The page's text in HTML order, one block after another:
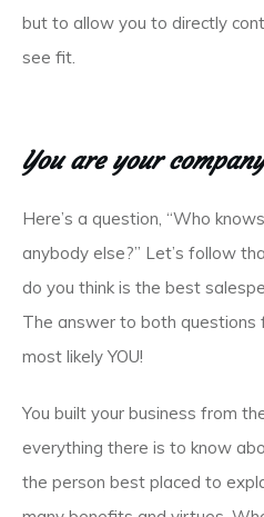
but to allow you to directly
see fit.
You are your
Here’s a question, “Who
anybody else?” Let’s follow
do you think is the best
The answer to both questions
most likely YOU!
You built your business from
everything there is to know
the person best placed to